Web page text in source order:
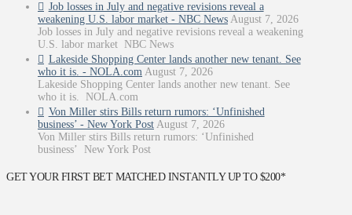
Job losses in July and negative revisions reveal a
weakening U.S. labor market - NBC News August 7, 2026
Job losses in July and negative revisions reveal a weakening
U.S. labor market NBC News
Lakeside Shopping Center lands another new tenant. See
who it is. - NOLA.com August 7, 2026
Lakeside Shopping Center lands another new tenant. See
who it is. NOLA.com
Von Miller stirs Bills return rumors: ‘Unfinished
business’ - New York Post August 7, 2026
Von Miller stirs Bills return rumors: ‘Unfinished
business’ New York Post
GET YOUR FIRST BET MATCHED INSTANTLY UP TO $200*